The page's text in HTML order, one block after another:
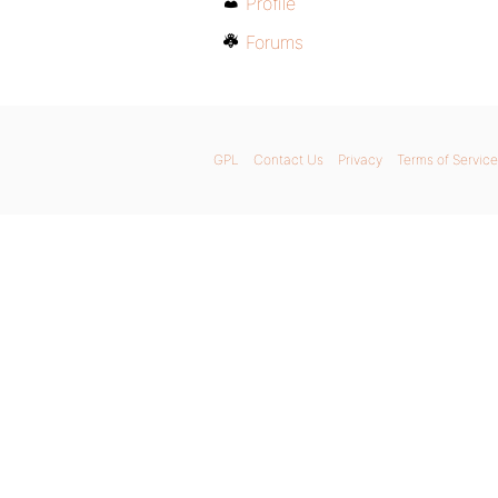
Forums
GPL Contact Us Privacy Terms of Service